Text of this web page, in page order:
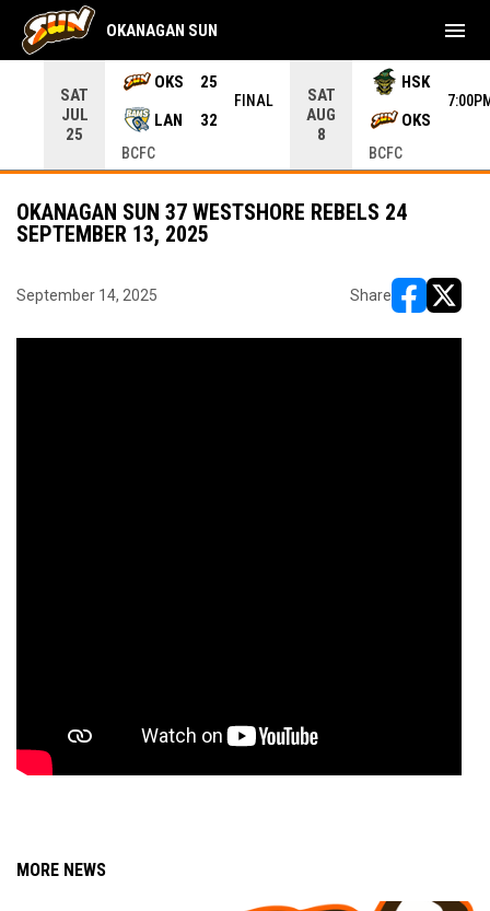
keys to move from game to game. Press enter to open the
SAT
JUL
25
OKS
25
LAN
32
FINAL
BCFC
SAT
AUG
8
HSK
OKS
BCFC
OKANAGAN SUN menu
OKANAGAN SUN 37 WESTSHORE REBELS 24
SEPTEMBER 13, 2025
September 14, 2025 Share
MORE NEWS